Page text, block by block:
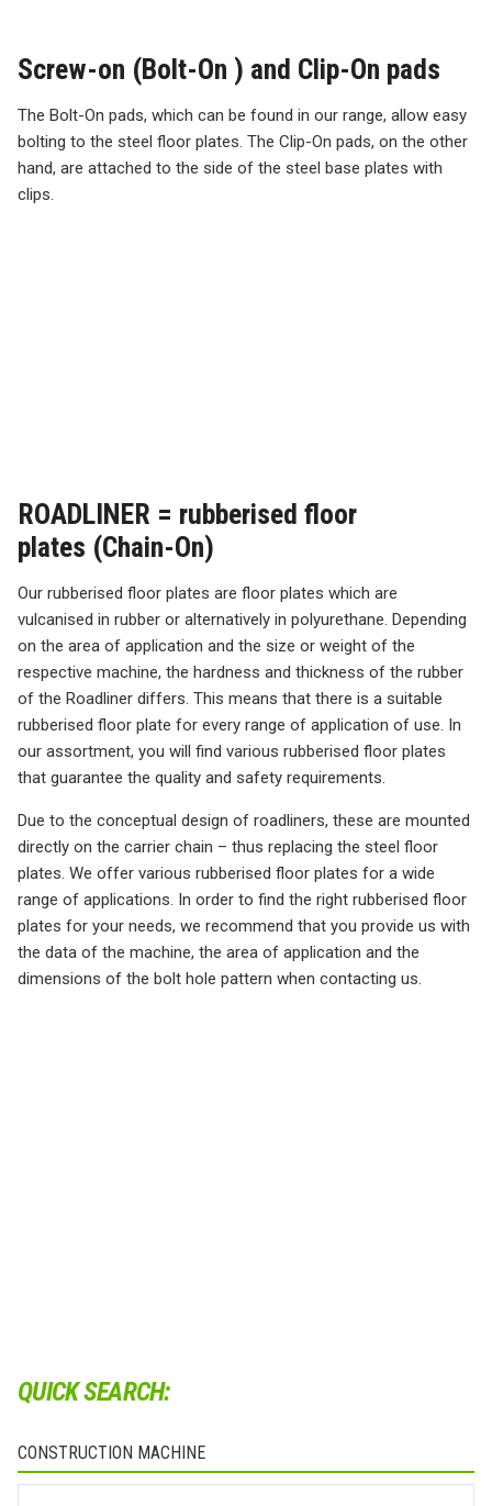
Screw-on (Bolt-On ) and Clip-On pads
The Bolt-On pads, which can be found in our range, allow easy
bolting to the steel floor plates. The Clip-On pads, on the other
hand, are attached to the side of the steel base plates with
clips.
ROADLINER = rubberised floor
plates (Chain-On)
Our rubberised floor plates are floor plates which are
vulcanised in rubber or alternatively in polyurethane. Depending
on the area of application and the size or weight of the
respective machine, the hardness and thickness of the rubber
of the Roadliner differs. This means that there is a suitable
rubberised floor plate for every range of application of use. In
our assortment, you will find various rubberised floor plates
that guarantee the quality and safety requirements.
Due to the conceptual design of roadliners, these are mounted
directly on the carrier chain – thus replacing the steel floor
plates. We offer various rubberised floor plates for a wide
range of applications. In order to find the right rubberised floor
plates for your needs, we recommend that you provide us with
the data of the machine, the area of application and the
dimensions of the bolt hole pattern when contacting us.
QUICK SEARCH:
CONSTRUCTION MACHINE